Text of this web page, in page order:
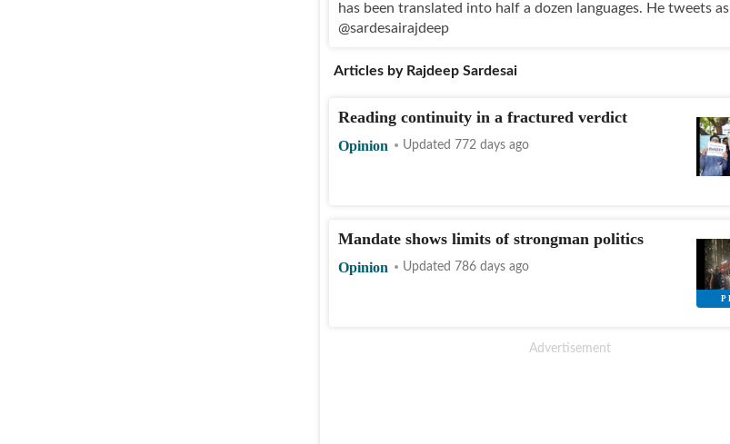
has been translated into half a dozen languages. He tweets as
@sardesairajdeep
Articles by Rajdeep Sardesai
Reading continuity in a fractured verdict
Opinion Updated 772 days ago
Mandate shows limits of strongman politics
Opinion Updated 786 days ago